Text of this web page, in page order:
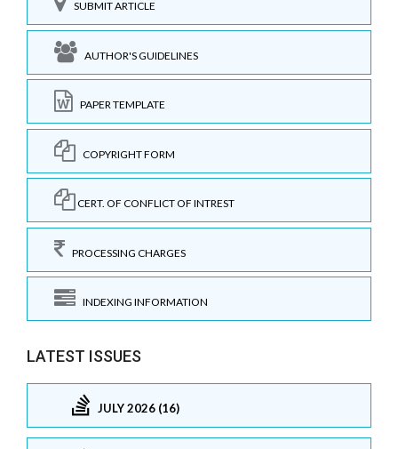
SUBMIT ARTICLE
AUTHOR'S GUIDELINES
PAPER TEMPLATE
COPYRIGHT FORM
CERT. OF CONFLICT OF INTREST
PROCESSING CHARGES
INDEXING INFORMATION
LATEST ISSUES
JULY 2026 (16)